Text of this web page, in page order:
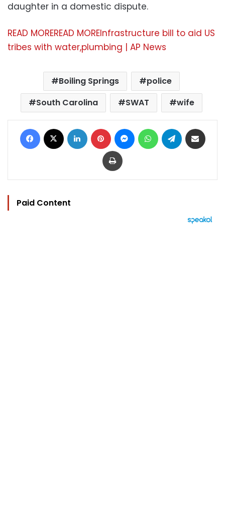
daughter in a domestic dispute.
READ MOREREAD MOREInfrastructure bill to aid US
tribes with water,plumbing | AP News
Boiling Springs
police
South Carolina
SWAT wife
Facebook LinkedIn Pinterest MessengerWhatsAppTelegram
Print
Paid Content